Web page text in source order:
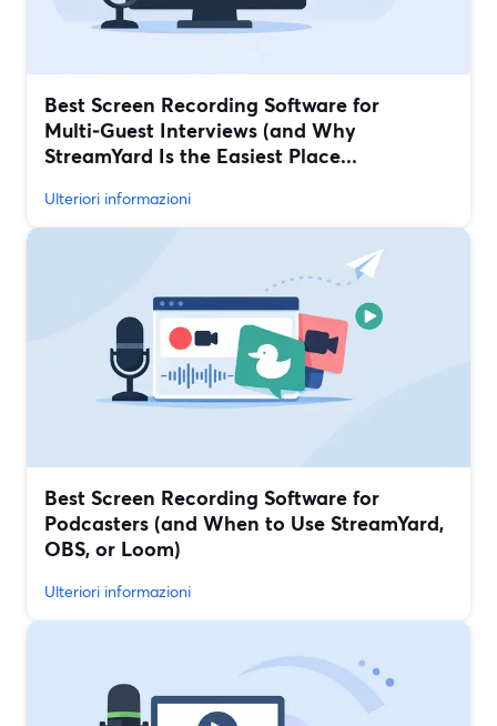
Best Screen Recording Software for
Multi‑Guest Interviews (and Why
StreamYard Is the Easiest Place...
Ulteriori informazioni
Best Screen Recording Software for
Podcasters (and When to Use StreamYard,
OBS, or Loom)
Ulteriori informazioni